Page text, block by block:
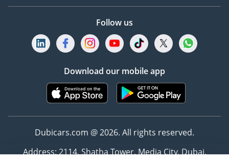
Follow us
Download our mobile app
Dubicars.com @ 2026. All rights reserved.
Address: 2114, Shatha Tower, Media City, Dubai,